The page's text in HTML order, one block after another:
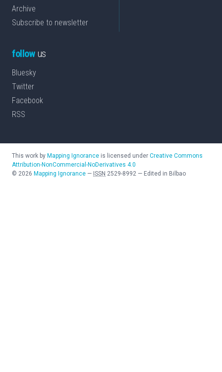
Archive
Subscribe to newsletter
followus
Bluesky
Twitter
Facebook
RSS
This work by Mapping Ignorance is licensed under Creative Commons
Attribution-NonCommercial-NoDerivatives 4.0
© 2026 Mapping Ignorance — ISSN 2529-8992 — Edited in Bilbao